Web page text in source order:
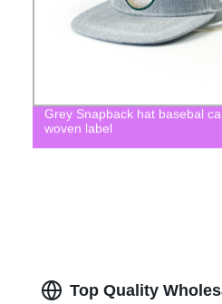
Grey Snapback hat basebal
woven label
Top Quality